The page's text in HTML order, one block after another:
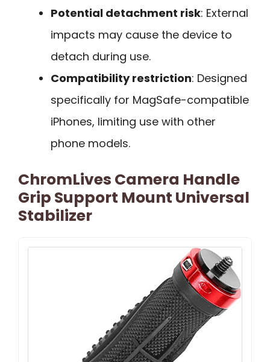
Potential detachment risk: External
impacts may cause the device to
detach during use.
Compatibility restriction: Designed
specifically for MagSafe-compatible
iPhones, limiting use with other
phone models.
ChromLives Camera Handle
Grip Support Mount Universal
Stabilizer